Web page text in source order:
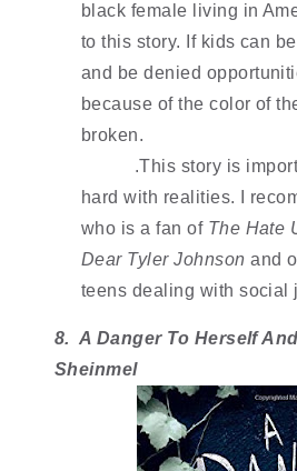
black female living in
to this story. If kids can
and be denied
because of the color of
broken.
.This story is
hard with realities. I
who is a fan of The Hate
Dear Tyler Johnson and
teens dealing with social
8.  A Danger To Herself
Sheinmel